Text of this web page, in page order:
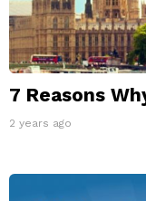
7 Reasons
2 years ago